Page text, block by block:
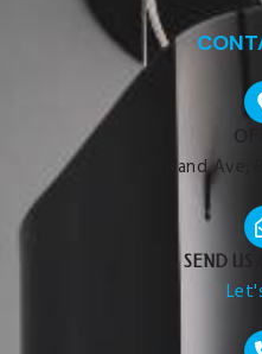
211 Grand Ave,
SEND US